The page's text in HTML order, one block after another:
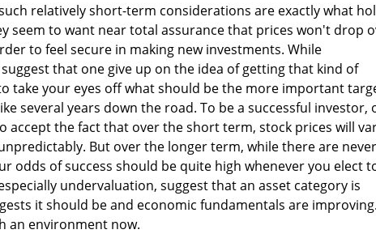
relatively short-term considerations are exactly what
seem to want near total assurance that prices won't drop
to feel secure in making new investments. While
that one give up on the idea of getting that kind of
take your eyes off what should be the more important
several years down the road. To be a successful investor,
accept the fact that over the short term, stock prices will
But over the longer term, while there are never
odds of success should be quite high whenever you elect
undervaluation, suggest that an asset category is
it should be and economic fundamentals are improving.
an environment now.